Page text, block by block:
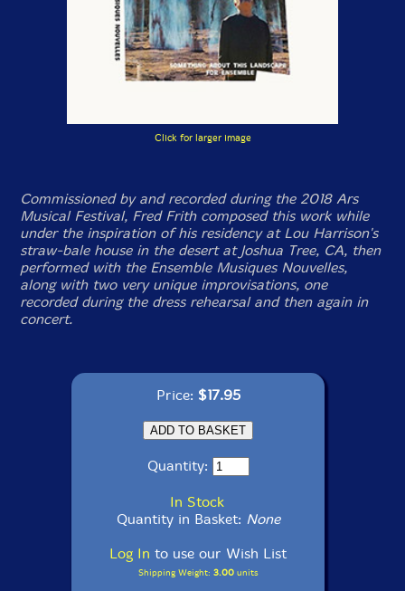
Click for larger image
Commissioned by and recorded during the 2018 Ars
Musical Festival, Fred Frith composed this work while
under the inspiration of his residency at Lou Harrison's
straw-bale house in the desert at Joshua Tree, CA, then
performed with the Ensemble Musiques Nouvelles,
along with two very unique improvisations, one
recorded during the dress rehearsal and then again in
concert.
Price: $17.95
Quantity:
In Stock
Quantity in Basket: None
Log In to use our Wish List
Shipping Weight: 3.00units